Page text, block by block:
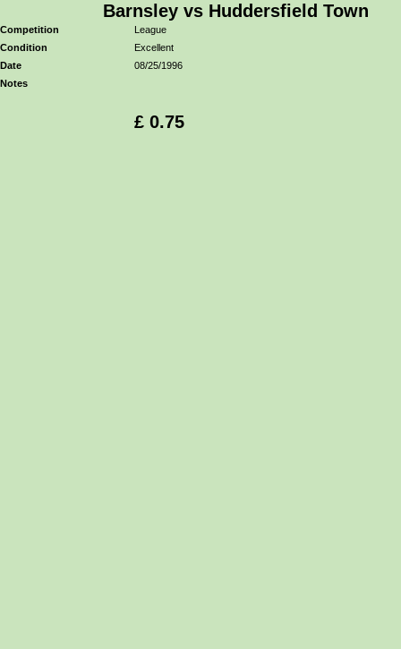
Barnsley vs Huddersfield Town
Competition
League
Condition
Excellent
Date
08/25/1996
Notes
£ 0.75